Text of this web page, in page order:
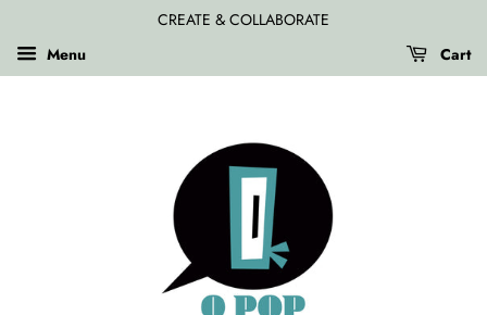
CREATE & COLLABORATE
Menu
Cart